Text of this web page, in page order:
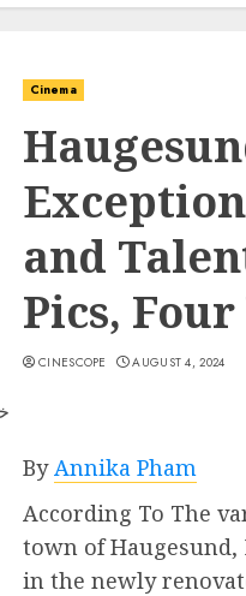
Cinema
and
Pics,
CINESCOPE AUGUST 4, 2024
ByAnnika Pham
According To The
town of
in the newly